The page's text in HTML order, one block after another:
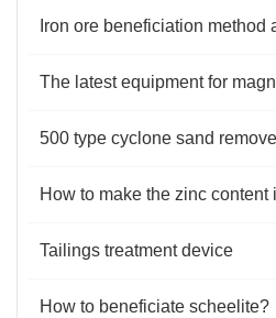
Iron ore beneficiation method
The latest equipment for
500 type cyclone sand
Tailings treatment device
How to beneficiate scheelite?